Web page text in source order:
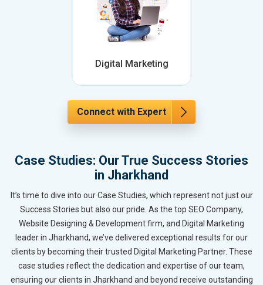
Digital Marketing
Connect with Expert
Case Studies: Our True Success Stories
in Jharkhand
It’s time to dive into our Case Studies, which represent not just our
Success Stories but also our pride. As the top SEO Company,
Website Designing & Development firm, and Digital Marketing
leader in Jharkhand, we’ve delivered exceptional results for our
clients by becoming their trusted Digital Marketing Partner. These
case studies reflect the dedication and expertise of our team,
ensuring our clients in Jharkhand and beyond receive outstanding